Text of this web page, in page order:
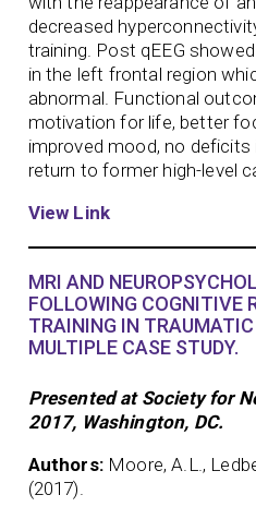
decreased
training. Post qEEG
in the left frontal region
abnormal. Functional
motivation for life, better
improved mood, no deficits
return to former high-level
View Link
MRI AND
FOLLOWING COGNITIVE
TRAINING IN
MULTIPLE CASE STUDY.
Presented at Society for
2017, Washington, DC.
Authors: Moore, A.L.,
(2017).